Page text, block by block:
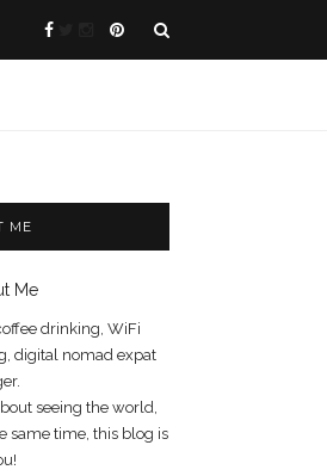
ME
drinking, WiFi
digital nomad expat
seeing the world,
same time, this blog is